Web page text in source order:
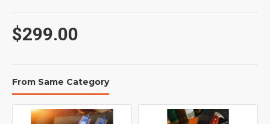
[Total weight approx.] : 2.0Kg
[Suitable] Collection of self-defense couple delivery
$299.00
From Same Category